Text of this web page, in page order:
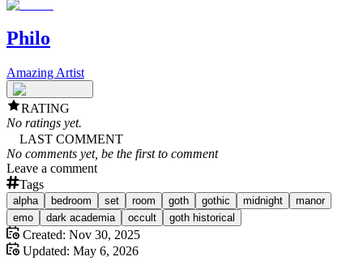
Philo
Amazing Artist
RATING
No ratings yet.
LAST COMMENT
No comments yet, be the first to comment
Leave a comment
Tags
alpha bedroom set room goth gothic midnight
manor
emo
dark academia occult goth historical
Created: Nov 30, 2025
Updated: May 6, 2026